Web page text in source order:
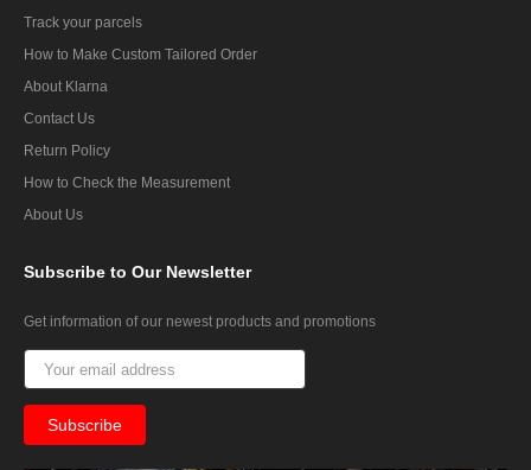
Track your parcels
How to Make Custom Tailored Order
About Klarna
Contact Us
Return Policy
How to Check the Measurement
About Us
Subscribe to Our Newsletter
Get information of our newest products and promotions